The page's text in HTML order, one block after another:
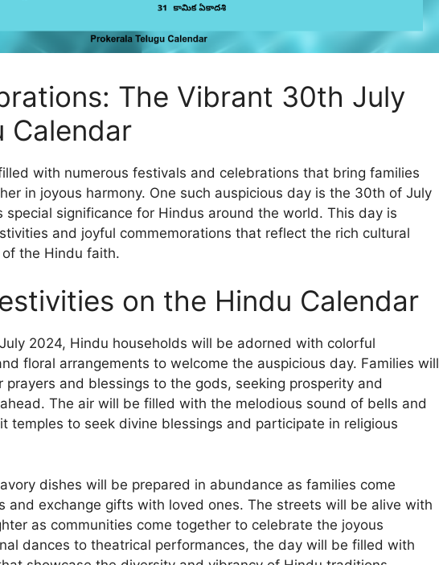
The Vibrant 30th July
Calendar
with numerous festivals and celebrations that bring families
in joyous harmony. One such auspicious day is the 30th of July
significance for Hindus around the world. This day is
and joyful commemorations that reflect the rich cultural
the Hindu faith.
on the Hindu Calendar
2024, Hindu households will be adorned with colorful
floral arrangements to welcome the auspicious day. Families will
and blessings to the gods, seeking prosperity and
The air will be filled with the melodious sound of bells and
temples to seek divine blessings and participate in religious
dishes will be prepared in abundance as families come
and exchange gifts with loved ones. The streets will be alive with
as communities come together to celebrate the joyous
dances to theatrical performances, the day will be filled with